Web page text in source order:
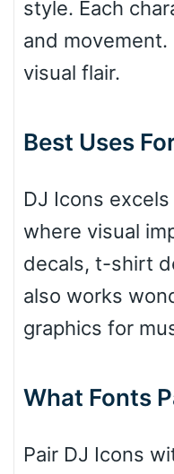
style. Each
and
visual flair.
Best Uses
DJ Icons
where visual
decals, t-shirt
also works
graphics for
What Fonts
Pair DJ Icons